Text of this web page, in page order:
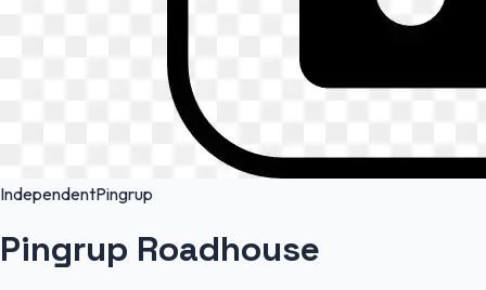
IndependentPingrup
Pingrup Roadhouse